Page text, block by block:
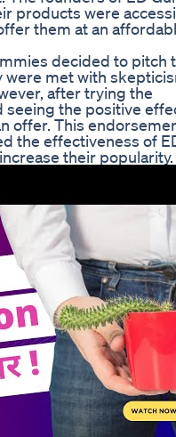
products were
them at an
decided to pitch
were met with
after trying the
the positive
offer. This
the effectiveness of
their popularity.